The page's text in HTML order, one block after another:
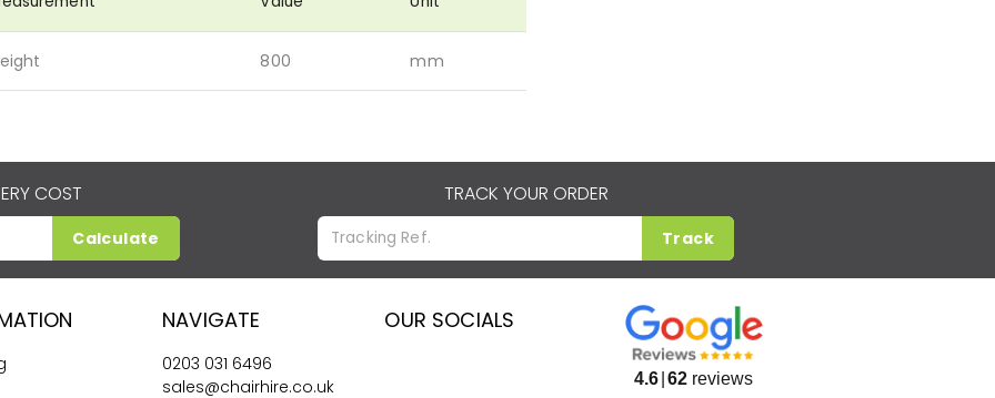
800 mm
COST
Calculate
TRACK YOUR ORDER
Track
NAVIGATE
0203 031 6496
sales@chairhire.co.uk
OUR SOCIALS
4.6 62 reviews